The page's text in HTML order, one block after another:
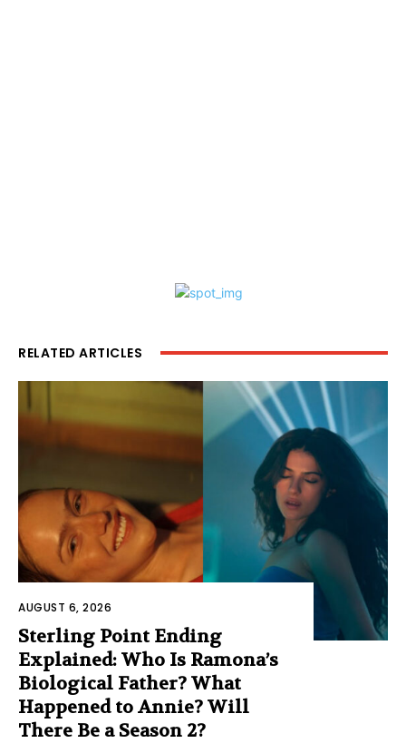
RELATED ARTICLES
AUGUST 6, 2026
Sterling Point Ending
Explained: Who Is Ramona’s
Biological Father? What
Happened to Annie? Will
There Be a Season 2?